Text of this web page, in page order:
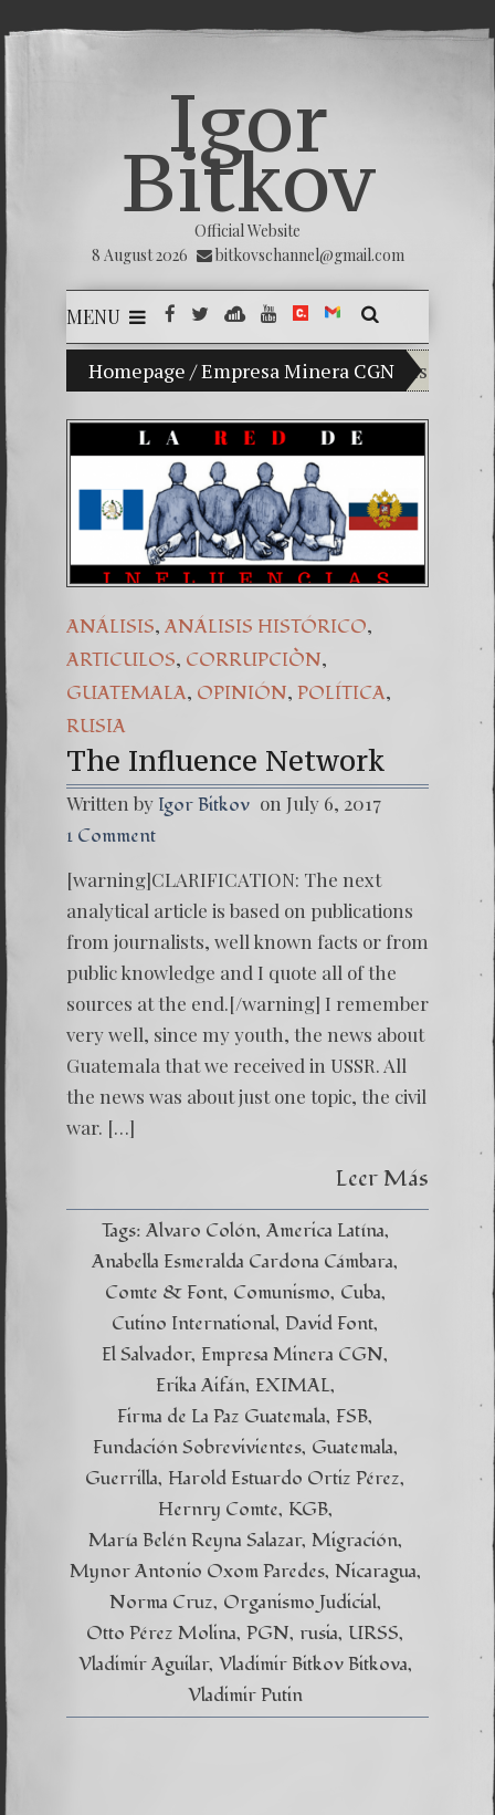
Igor
Bitkov
Official Website
8 August 2026
bitkovschannel@gmail.com
MENU
Homepage /Empresa Minera CGN
My son Vladimir Bitkov, a promising
7. Our
ANÁLISIS, ANÁLISIS HISTÓRICO,
ARTICULOS, CORRUPCIÒN,
GUATEMALA, OPINIÓN, POLÍTICA,
RUSIA
The Influence Network
Written by Igor Bitkov on July 6, 2017
1 Comment
[warning]CLARIFICATION: The next
analytical article is based on publications
from journalists, well known facts or from
public knowledge and I quote all of the
sources at the end.[/warning] I remember
very well, since my youth, the news about
Guatemala that we received in USSR. All
the news was about just one topic, the civil
war. […]
Leer Más
Tags: Alvaro Colón America Latína
Anabella Esmeralda Cardona Cámbara
Comte & Font Comunismo Cuba
Cutino International David Font
El Salvador Empresa Minera CGN
Erika Aifán EXIMAL
Firma de La Paz Guatemala FSB
Fundación Sobrevivientes Guatemala
Guerrilla Harold Estuardo Ortiz Pérez
Hernry Comte KGB
María Belén Reyna Salazar Migración
Mynor Antonio Oxom Paredes Nicaragua
Norma Cruz Organismo Judicial
Otto Pérez Molina PGN rusia URSS
Vladimir Aguilar Vladimir Bitkov Bitkova
Vladimir Putin